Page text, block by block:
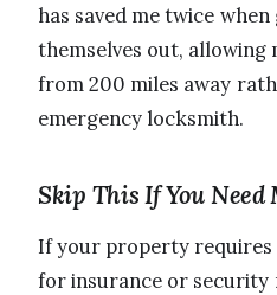
has saved me twice
themselves out, allowing
from 200 miles away
emergency locksmith.
Skip This If You
If your property
for insurance or security